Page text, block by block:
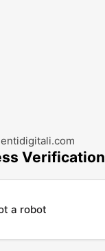
Verification
a robot